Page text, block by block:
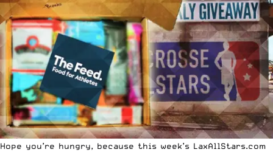
Hope you’re hungry, because this week’s LaxAllStars.com